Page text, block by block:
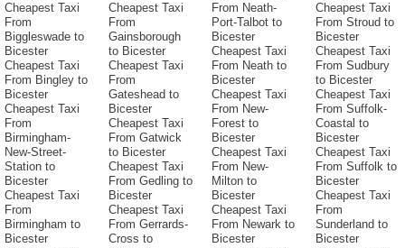
Cheapest Taxi
From
Biggleswade to
Bicester
Cheapest Taxi
From Bingley to
Bicester
Cheapest Taxi
From
Birmingham-
New-Street-
Station to
Bicester
Cheapest Taxi
From
Birmingham to
Bicester
Cheapest Taxi
From
Gainsborough
to Bicester
Cheapest Taxi
From
Gateshead to
Bicester
Cheapest Taxi
From Gatwick
to Bicester
Cheapest Taxi
From Gedling to
Bicester
Cheapest Taxi
From Gerrards-
Cross to
From Neath-
Port-Talbot to
Bicester
Cheapest Taxi
From Neath to
Bicester
Cheapest Taxi
From New-
Forest to
Bicester
Cheapest Taxi
From New-
Milton to
Bicester
Cheapest Taxi
From Newark to
Bicester
Cheapest Taxi
From Stroud to
Bicester
Cheapest Taxi
From Sudbury
to Bicester
Cheapest Taxi
From Suffolk-
Coastal to
Bicester
Cheapest Taxi
From Suffolk to
Bicester
Cheapest Taxi
From
Sunderland to
Bicester